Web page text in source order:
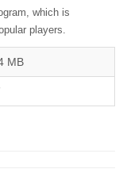
which is
players.
MB